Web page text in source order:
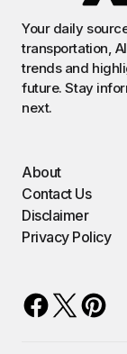
Your daily
transportation,
trends and
future. Stay
next.
About
Contact Us
Disclaimer
Privacy Policy